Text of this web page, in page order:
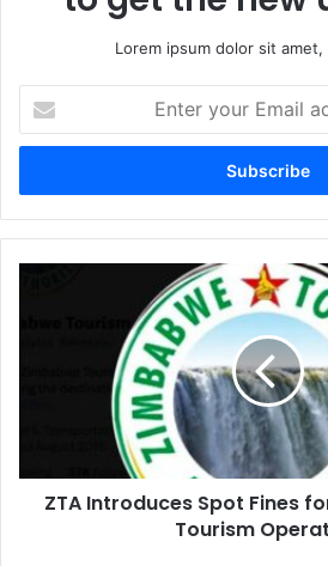
Lorem ipsum dolor sit
your
Email
Operators
ZTA Introduces Spot Fines
Tourism